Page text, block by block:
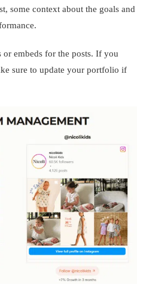
some context about the goals and
or embeds for the posts. If you
sure to update your portfolio if